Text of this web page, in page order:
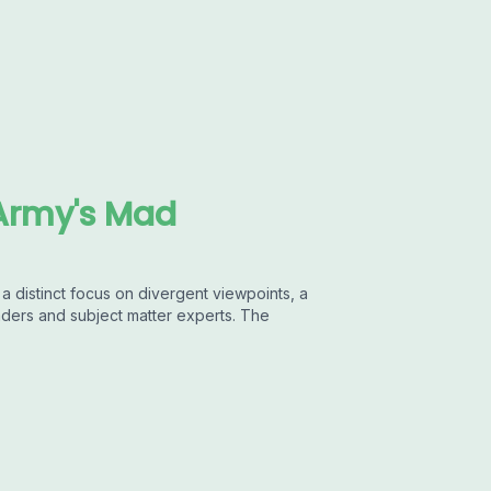
Mad
distinct focus on divergent viewpoints, a
and subject matter experts. The